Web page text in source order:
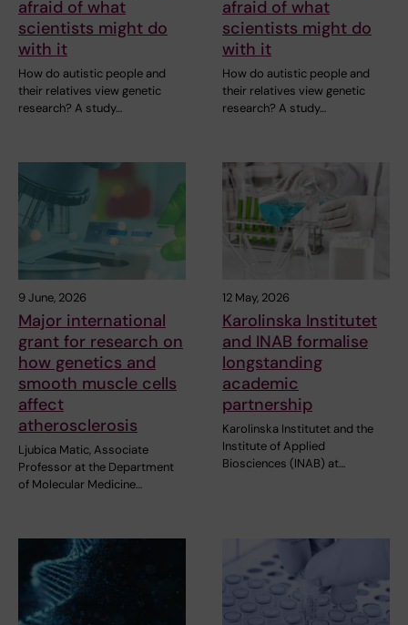
afraid of what
scientists might do
with it
How do autistic people and
their relatives view genetic
research? A study…
afraid of what
scientists might do
with it
How do autistic people and
their relatives view genetic
research? A study…
9 June, 2026
Major international
grant for research on
how genetics and
smooth muscle cells
affect
atherosclerosis
Ljubica Matic, Associate
Professor at the Department
of Molecular Medicine…
12 May, 2026
Karolinska Institutet
and INAB formalise
longstanding
academic
partnership
Karolinska Institutet and the
Institute of Applied
Biosciences (INAB) at…